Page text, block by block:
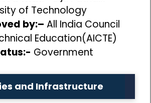
of Technology
by:– All India Council
Education(AICTE)
Government
and Infrastructure